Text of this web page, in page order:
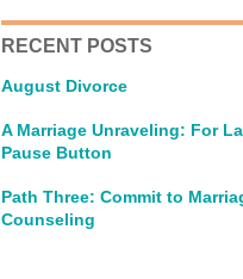
RECENT POSTS
August Divorce
A Marriage Unraveling: For
Pause Button
Path Three: Commit to
Counseling